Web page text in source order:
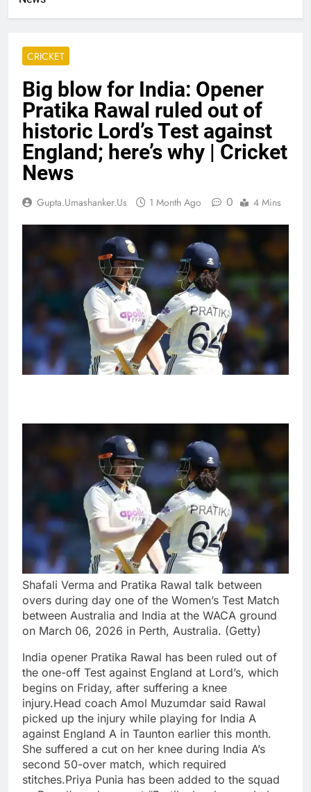
CRICKET
Big blow for India: Opener
Pratika Rawal ruled out of
historic Lord’s Test against
England; here’s why | Cricket
News
Gupta.umashanker.us 1 Month Ago 0 4 Mins
Shafali Verma and Pratika Rawal talk between
overs during day one of the Women’s Test Match
between Australia and India at the WACA ground
on March 06, 2026 in Perth, Australia. (Getty)
India opener Pratika Rawal has been ruled out of
the one-off Test against England at Lord’s, which
begins on Friday, after suffering a knee
injury.Head coach Amol Muzumdar said Rawal
picked up the injury while playing for India A
against England A in Taunton earlier this month.
She suffered a cut on her knee during India A’s
second 50-over match, which required
stitches.Priya Punia has been added to the squad